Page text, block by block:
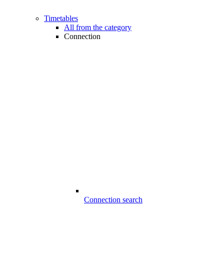
Timetables
All from the category
Connection
Connection search